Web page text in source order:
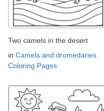
Two camels in the desert
in Camels and dromedaries
Coloring Pages